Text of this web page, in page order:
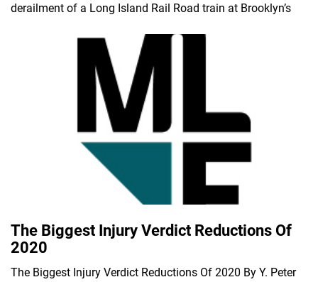
derailment of a Long Island Rail Road train at Brooklyn’s
The Biggest Injury Verdict Reductions Of
2020
The Biggest Injury Verdict Reductions Of 2020 By Y. Peter